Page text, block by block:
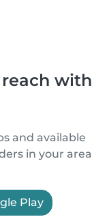
with
and available
in your area
Play